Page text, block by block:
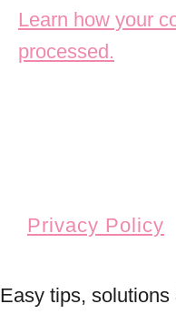
Learn how your
processed.
Privacy Policy
Easy tips,